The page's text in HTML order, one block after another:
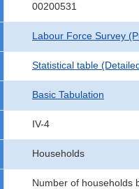
00200531
Labour Force Survey
Statistical table
Basic Tabulation
IV-4
Households
Number of households